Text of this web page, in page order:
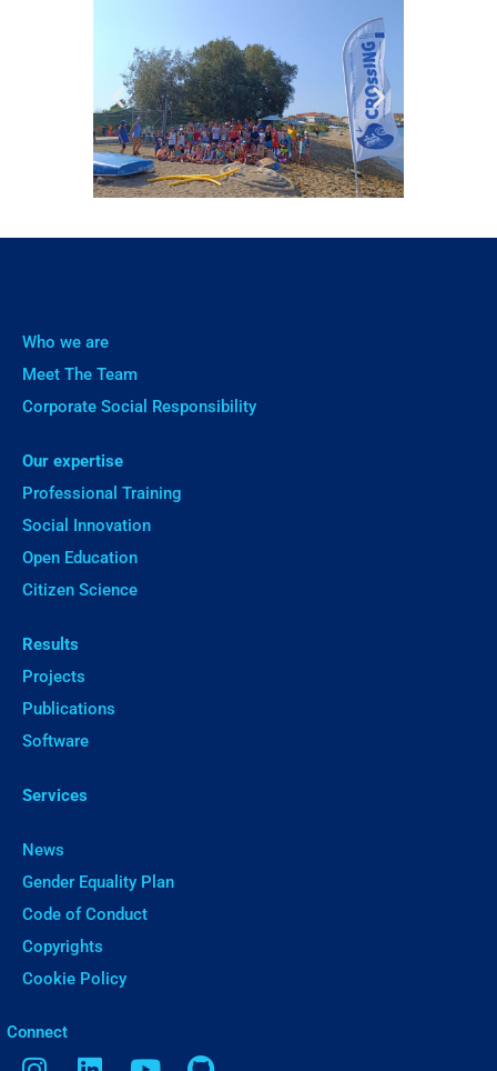
Who we are
Meet The Team
Corporate Social Responsibility
Our expertise
Professional Training
Social Innovation
Open Education
Citizen Science
Results
Projects
Publications
Software
Services
News
Gender Equality Plan
Code of Conduct
Copyrights
Cookie Policy
ㅤConnect